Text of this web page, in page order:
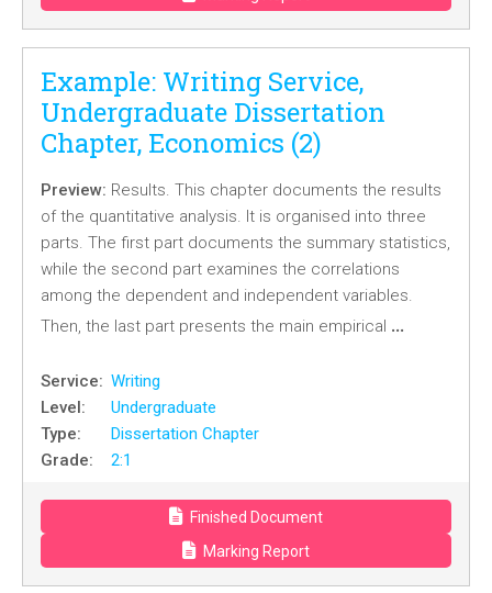
Example: Writing Service,
Undergraduate Dissertation
Chapter, Economics (2)
Preview: Results. This chapter documents the results
of the quantitative analysis. It is organised into three
parts. The first part documents the summary statistics,
while the second part examines the correlations
among the dependent and independent variables.
Then, the last part presents the main empirical …
Service: Writing
Level:
Undergraduate
Type:
Dissertation Chapter
Grade:
2:1
Finished Document
Marking Report